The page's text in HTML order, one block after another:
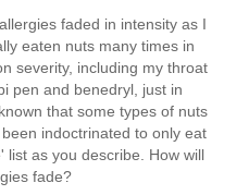
faded in intensity as I
eaten nuts many times in
severity, including my throat
pen and benedryl, just in
that some types of nuts
indoctrinated to only eat
as you describe. How will
fade?